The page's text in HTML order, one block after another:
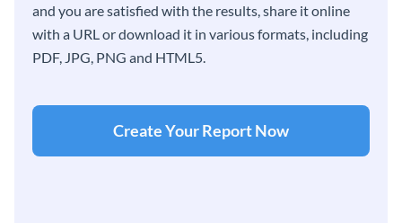
and you are satisfied with the results, share it online
with a URL or download it in various formats, including
PDF, JPG, PNG and HTML5.
Create Your Report Now